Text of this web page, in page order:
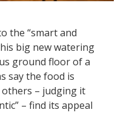
the “smart and
big new watering
ground floor of a
say the food is
– judging it
– find its appeal